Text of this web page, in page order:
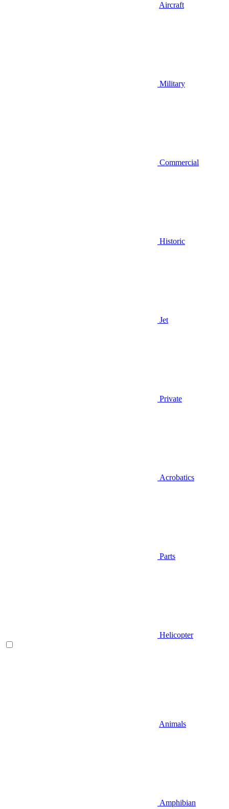
Aircraft
Military
Commercial
Historic
Jet
Private
Acrobatics
Parts
Helicopter
Animals
Amphibian